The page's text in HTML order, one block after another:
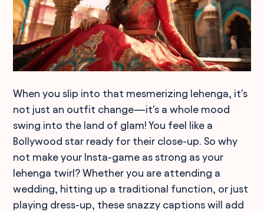
When you slip into that mesmerizing lehenga, it's
not just an outfit change—it's a whole mood
swing into the land of glam! You feel like a
Bollywood star ready for their close-up. So why
not make your Insta-game as strong as your
lehenga twirl? Whether you are attending a
wedding, hitting up a traditional function, or just
playing dress-up, these snazzy captions will add